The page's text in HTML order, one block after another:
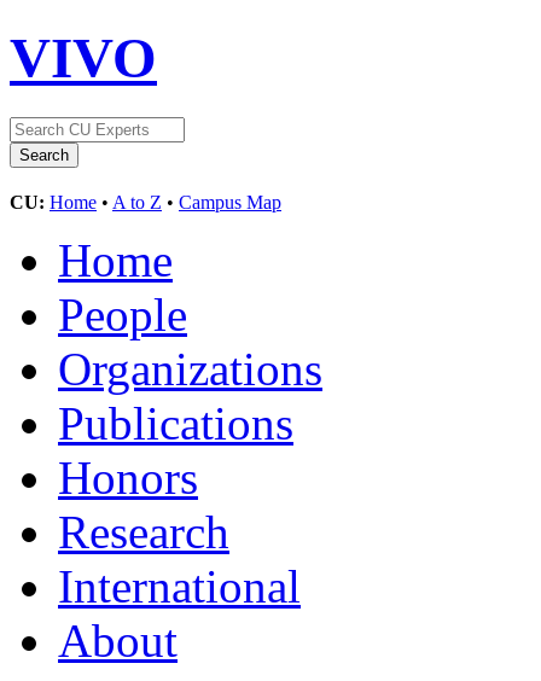
VIVO
CU: Home • A to Z • Campus Map
Home
People
Organizations
Publications
Honors
Research
International
About